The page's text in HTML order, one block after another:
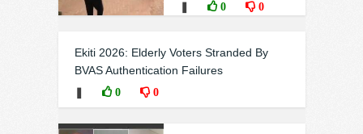
0 0
Ekiti 2026: Elderly Voters Stranded By
BVAS Authentication Failures
0 0